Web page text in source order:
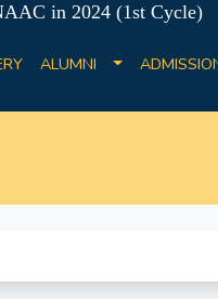
in 2024 (1st Cycle)
ALUMNI